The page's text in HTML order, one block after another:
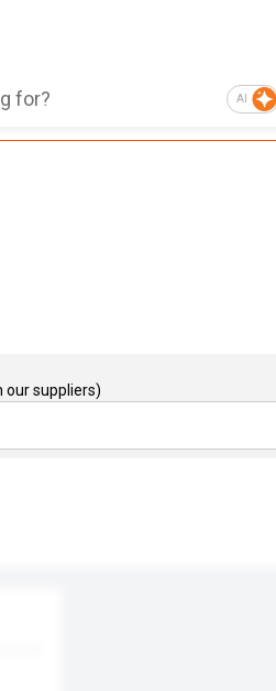
AI
suppliers)